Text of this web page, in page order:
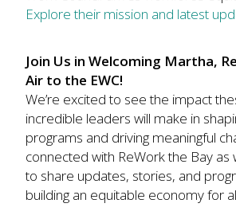
Explore their mission and latest
Join Us in Welcoming Martha,
Air to the EWC!
We’re excited to see the impact
incredible leaders will make in
programs and driving meaningful
connected with ReWork the Bay as
to share updates, stories, and
building an equitable economy for